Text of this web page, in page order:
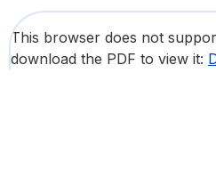
This browser does not
download the PDF to view it: